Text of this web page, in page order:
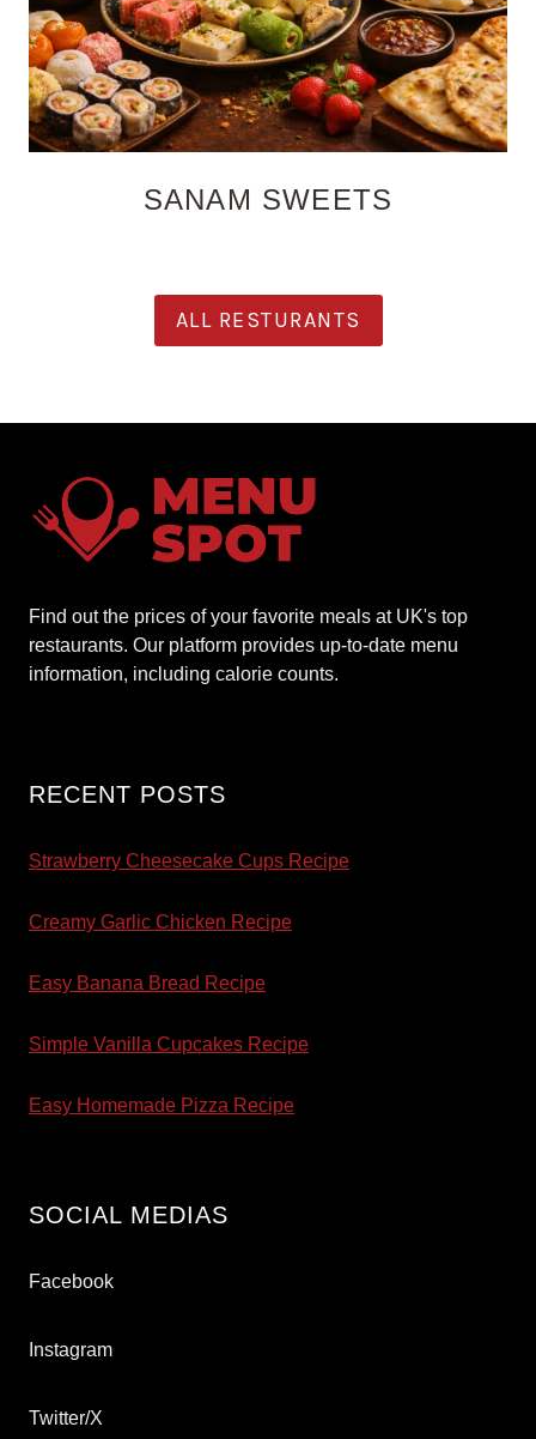
SANAM SWEETS
ALL RESTURANTS
Find out the prices of your favorite meals at UK's top
restaurants. Our platform provides up-to-date menu
information, including calorie counts.
RECENT POSTS
Strawberry Cheesecake Cups Recipe
Creamy Garlic Chicken Recipe
Easy Banana Bread Recipe
Simple Vanilla Cupcakes Recipe
Easy Homemade Pizza Recipe
SOCIAL MEDIAS
Facebook
Instagram
Twitter/X